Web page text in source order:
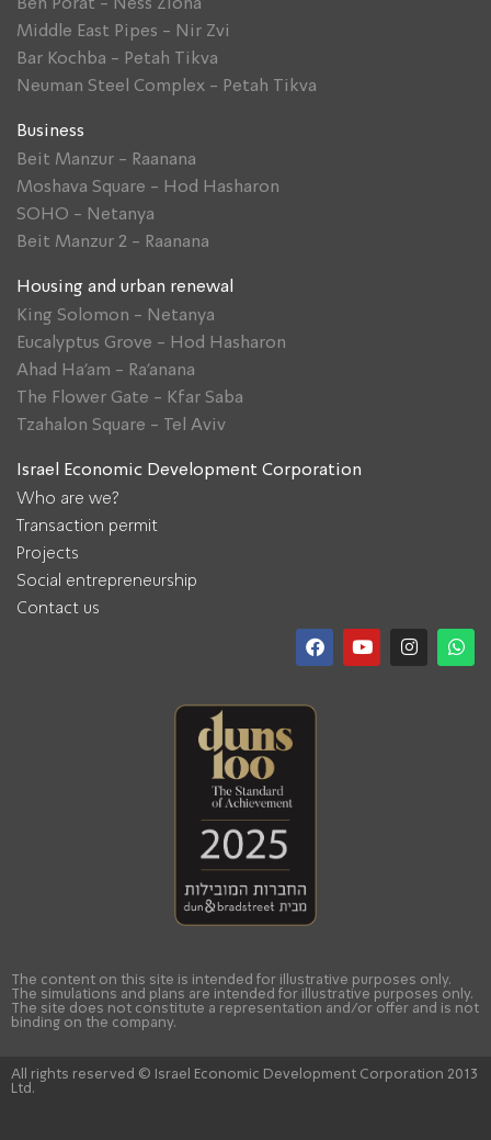
Ben Porat - Ness Ziona
Middle East Pipes - Nir Zvi
Bar Kochba - Petah Tikva
Neuman Steel Complex - Petah Tikva
Business
Beit Manzur - Raanana
Moshava Square - Hod Hasharon
SOHO - Netanya
Beit Manzur 2 - Raanana
Housing and urban renewal
King Solomon - Netanya
Eucalyptus Grove - Hod Hasharon
Ahad Ha'am - Ra'anana
The Flower Gate - Kfar Saba
Tzahalon Square - Tel Aviv
Israel Economic Development Corporation
Who are we?
Transaction permit
Projects
Social entrepreneurship
Contact us
The content on this site is intended for illustrative purposes only.
The simulations and plans are intended for illustrative purposes only.
The site does not constitute a representation and/or offer and is not
binding on the company.
All rights reserved © Israel Economic Development Corporation 2013
Ltd.